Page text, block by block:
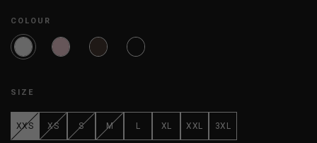
COLOUR
SIZE
XXS XS S M L XL XXL 3XL